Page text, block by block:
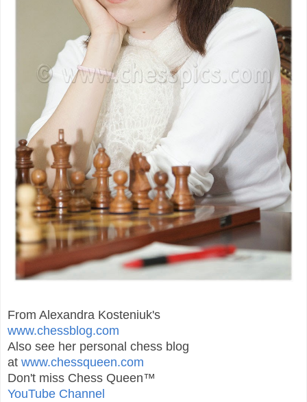
From Alexandra Kosteniuk's
www.chessblog.com
Also see her personal chess blog
at www.chessqueen.com
Don't miss Chess Queen™
YouTube Channel